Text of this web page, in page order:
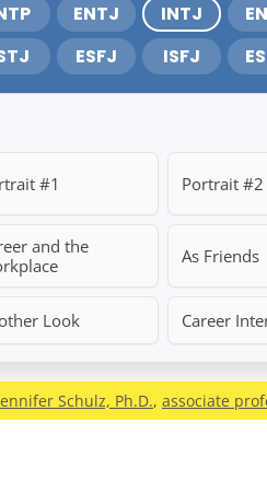
ENTJ INTJ
ESFJ ISFJ
#1 Portrait #2
and the
As Friends
Look Career
Schulz, Ph.D., associate